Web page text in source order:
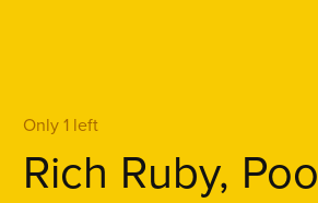
Only 1 left
Rich Ruby,